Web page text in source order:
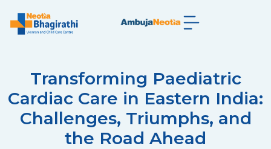
Transforming Paediatric
Cardiac Care in Eastern India:
Challenges, Triumphs, and
the Road Ahead